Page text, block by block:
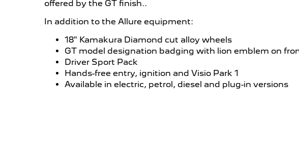
offered by the GT finish..
In addition to the Allure equipment:
18" Kamakura Diamond cut alloy wheels
GT model designation badging with lion emblem on
Driver Sport Pack
Hands-free entry, ignition and Visio Park 1
Available in electric, petrol, diesel and plug-in versions